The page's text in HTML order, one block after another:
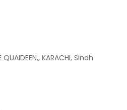
QUAIDEEN,, KARACHI, Sindh